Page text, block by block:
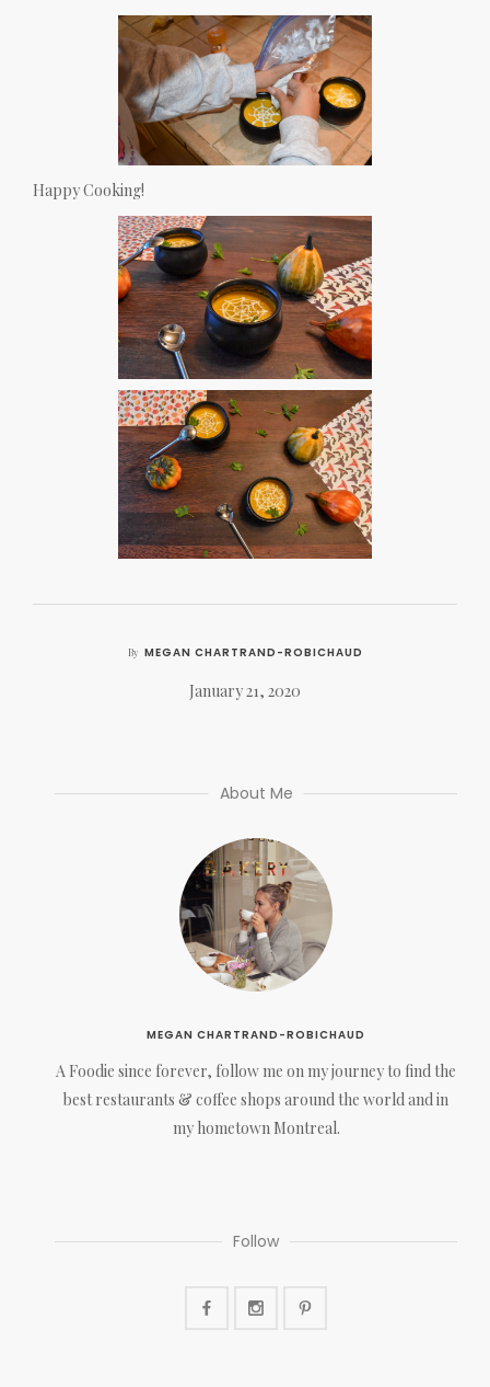
Happy Cooking!
By MEGAN CHARTRAND-ROBICHAUD
January 21, 2020
About Me
MEGAN CHARTRAND-ROBICHAUD
A Foodie since forever, follow me on my journey to find the
best restaurants & coffee shops around the world and in
my hometown Montreal.
Follow